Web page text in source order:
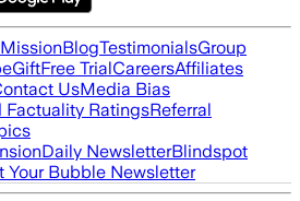
MissionBlogTestimonialsGroup
GiftFree TrialCareersAffiliates
UsMedia Bias
Factuality RatingsReferral
Daily NewsletterBlindspot
Your Bubble Newsletter